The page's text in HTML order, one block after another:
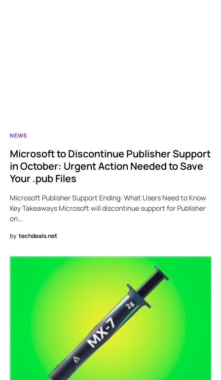
NEWS
Microsoft to Discontinue Publisher Support
in October: Urgent Action Needed to Save
Your .pub Files
Microsoft Publisher Support Ending: What Users Need to Know
Key Takeaways Microsoft will discontinue support for Publisher
on…
by techdeals.net